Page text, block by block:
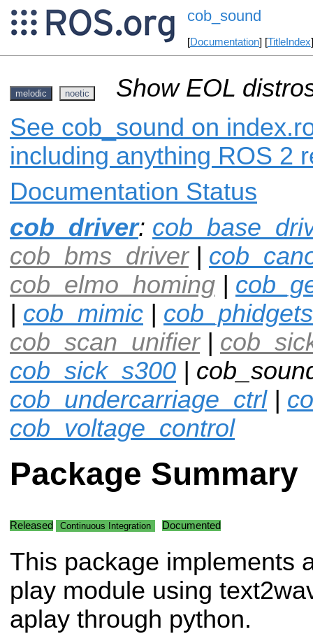
cob_sound
[Documentation] [TitleIndex
melodic noetic
Show EOL
See cob_sound on
including anything ROS 2
Documentation Status
cob_driver:
cob_bms_driver|
cob_elmo_homing |
| cob_mimic | cob_phidgets
cob_scan_unifier|
cob_sick_s300 |
cob_undercarriage_ctrl|
cob_voltage_control
Package Summary
Released Continuous Integration Documented
This package implements
play module using
aplay through python.